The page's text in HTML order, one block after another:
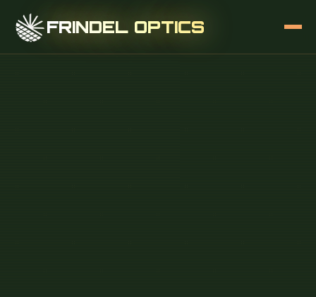
FRINDEL OPTICS